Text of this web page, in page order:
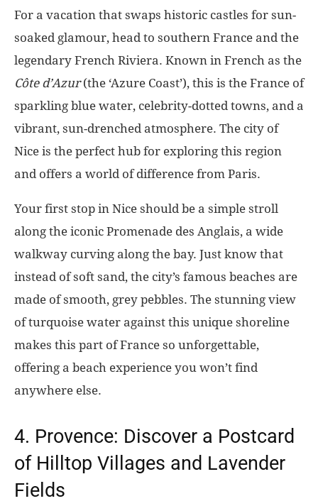
For a vacation that swaps historic castles for sun-
soaked glamour, head to southern France and the
legendary French Riviera. Known in French as the
Côte d’Azur(the ‘Azure Coast’), this is the France of
sparkling blue water, celebrity-dotted towns, and a
vibrant, sun-drenched atmosphere. The city of
Nice is the perfect hub for exploring this region
and offers a world of difference from Paris.
Your first stop in Nice should be a simple stroll
along the iconic Promenade des Anglais, a wide
walkway curving along the bay. Just know that
instead of soft sand, the city’s famous beaches are
made of smooth, grey pebbles. The stunning view
of turquoise water against this unique shoreline
makes this part of France so unforgettable,
offering a beach experience you won’t find
anywhere else.
4. Provence: Discover a Postcard
of Hilltop Villages and Lavender
Fields